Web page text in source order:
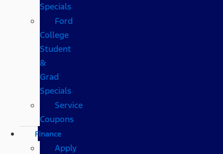
Specials
Ford
College
Student
&
Grad
Specials
Service
Coupons
Finance
Apply